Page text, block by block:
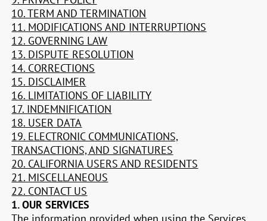
10. TERM AND TERMINATION
11. MODIFICATIONS AND INTERRUPTIONS
12. GOVERNING LAW
13. DISPUTE RESOLUTION
14. CORRECTIONS
15. DISCLAIMER
16. LIMITATIONS OF LIABILITY
17. INDEMNIFICATION
18. USER DATA
19. ELECTRONIC COMMUNICATIONS,
TRANSACTIONS, AND SIGNATURES
20. CALIFORNIA USERS AND RESIDENTS
21. MISCELLANEOUS
22. CONTACT US
1. OUR SERVICES